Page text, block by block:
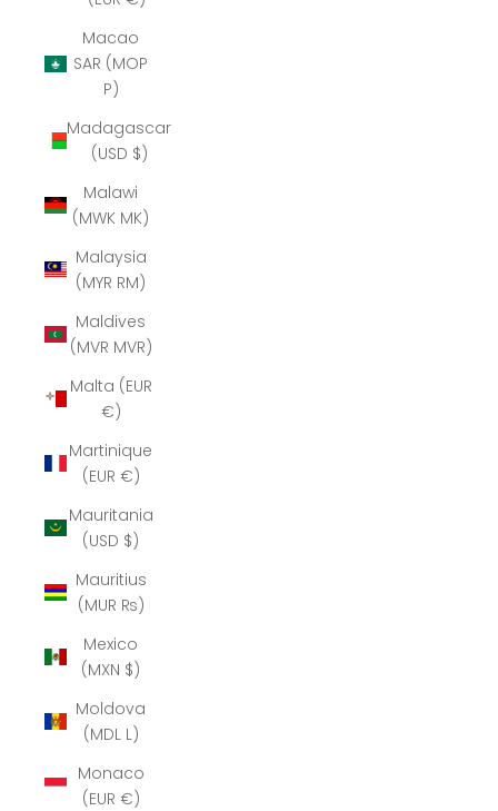
Macao
SAR (MOP
P)
Madagascar
(USD $)
Malawi
(MWK MK)
Malaysia
(MYR RM)
Maldives
(MVR MVR)
Malta (EUR
€)
Martinique
(EUR €)
Mauritania
(USD $)
Mauritius
(MUR ₨)
Mexico
(MXN $)
Moldova
(MDL L)
Monaco
(EUR €)